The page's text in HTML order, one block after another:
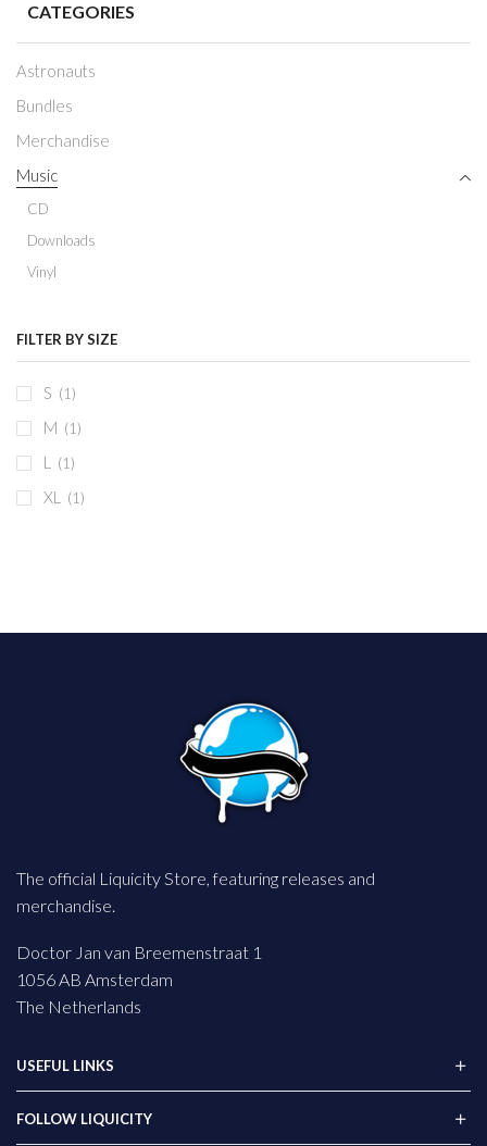
CATEGORIES
Astronauts
Bundles
Merchandise
Music
CD
Downloads
Vinyl
FILTER BY SIZE
S (1)
M (1)
L (1)
XL (1)
The official Liquicity Store, featuring releases and
merchandise.
Doctor Jan van Breemenstraat 1
1056 AB Amsterdam
The Netherlands
USEFUL LINKS
FOLLOW LIQUICITY